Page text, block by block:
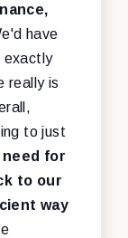
have
exactly
really is
to just
need for
to our
way